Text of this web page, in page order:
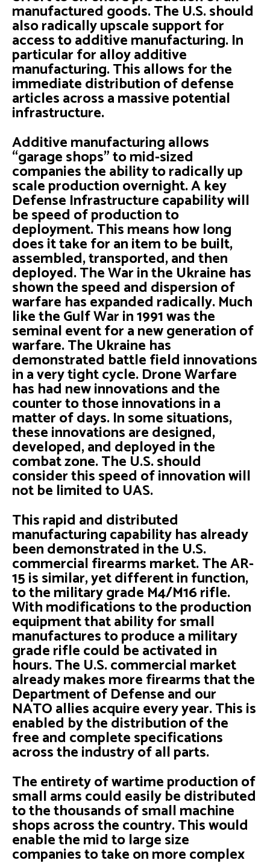
manufactured goods. The U.S. should
also radically upscale support for
access to additive manufacturing. In
particular for alloy additive
manufacturing. This allows for the
immediate distribution of defense
articles across a massive potential
infrastructure.
Additive manufacturing allows
“garage shops” to mid-sized
companies the ability to radically up
scale production overnight. A key
Defense Infrastructure capability will
be speed of production to
deployment. This means how long
does it take for an item to be built,
assembled, transported, and then
deployed. The War in the Ukraine has
shown the speed and dispersion of
warfare has expanded radically. Much
like the Gulf War in 1991 was the
seminal event for a new generation of
warfare. The Ukraine has
demonstrated battle field innovations
in a very tight cycle. Drone Warfare
has had new innovations and the
counter to those innovations in a
matter of days. In some situations,
these innovations are designed,
developed, and deployed in the
combat zone. The U.S. should
consider this speed of innovation will
not be limited to UAS.
This rapid and distributed
manufacturing capability has already
been demonstrated in the U.S.
commercial firearms market. The AR-
15 is similar, yet different in function,
to the military grade M4/M16 rifle.
With modifications to the production
equipment that ability for small
manufactures to produce a military
grade rifle could be activated in
hours. The U.S. commercial market
already makes more firearms that the
Department of Defense and our
NATO allies acquire every year. This is
enabled by the distribution of the
free and complete specifications
across the industry of all parts.
The entirety of wartime production of
small arms could easily be distributed
to the thousands of small machine
shops across the country. This would
enable the mid to large size
companies to take on more complex